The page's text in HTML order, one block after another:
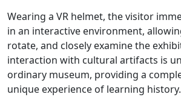
Wearing a VR helmet, the visitor
in an interactive environment,
rotate, and closely examine the
interaction with cultural artifacts is
ordinary museum, providing a
unique experience of learning history.